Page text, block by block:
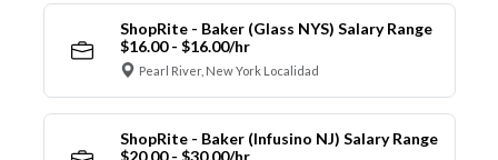
ShopRite - Baker (Glass NYS) Salary Range
$16.00 - $16.00/hr
Pearl River, New York Localidad
ShopRite - Baker (Infusino NJ) Salary Range
$20.00 - $30.00/hr